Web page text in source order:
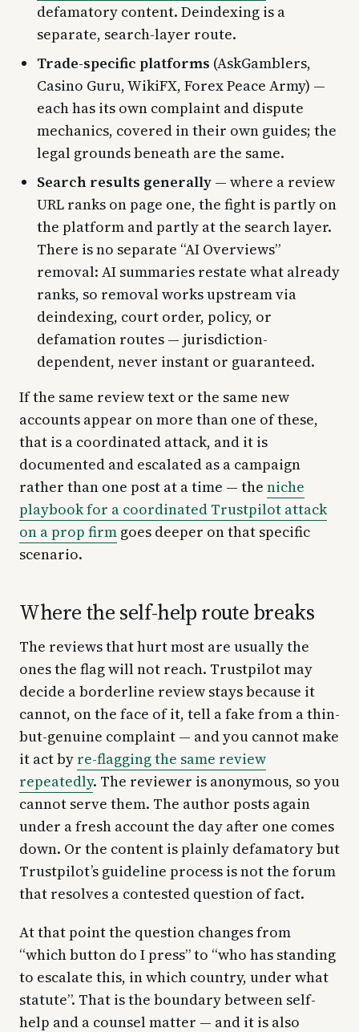
defamatory content. Deindexing is a
separate, search-layer route.
Trade-specific platforms (AskGamblers,
Casino Guru, WikiFX, Forex Peace Army) —
each has its own complaint and dispute
mechanics, covered in their own guides; the
legal grounds beneath are the same.
Search results generally — where a review
URL ranks on page one, the fight is partly on
the platform and partly at the search layer.
There is no separate “AI Overviews”
removal: AI summaries restate what already
ranks, so removal works upstream via
deindexing, court order, policy, or
defamation routes — jurisdiction-
dependent, never instant or guaranteed.
If the same review text or the same new
accounts appear on more than one of these,
that is a coordinated attack, and it is
documented and escalated as a campaign
rather than one post at a time — the niche
playbook for a coordinated Trustpilot attack
on a prop firm goes deeper on that specific
scenario.
Where the self-help route breaks
The reviews that hurt most are usually the
ones the flag will not reach. Trustpilot may
decide a borderline review stays because it
cannot, on the face of it, tell a fake from a thin-
but-genuine complaint — and you cannot make
it act by re-flagging the same review
repeatedly. The reviewer is anonymous, so you
cannot serve them. The author posts again
under a fresh account the day after one comes
down. Or the content is plainly defamatory but
Trustpilot’s guideline process is not the forum
that resolves a contested question of fact.
At that point the question changes from
“which button do I press” to “who has standing
to escalate this, in which country, under what
statute”. That is the boundary between self-
help and a counsel matter — and it is also